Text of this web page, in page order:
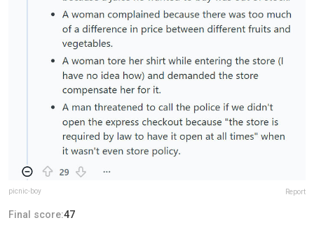
picnic-boy Report
Final score:47